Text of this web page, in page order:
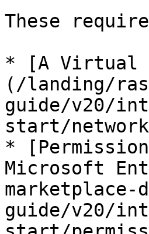
These
* [A Virtual
(/landing/
guide/v20/
start/
*
Microsoft
marketplace-
guide/v20/